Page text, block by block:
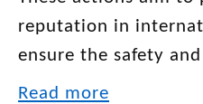
reputation in
ensure the safety
Read more